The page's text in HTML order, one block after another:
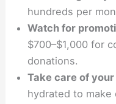
hundreds per
Watch for
$700–$1,000 for
donations.
Take care of your
hydrated to make